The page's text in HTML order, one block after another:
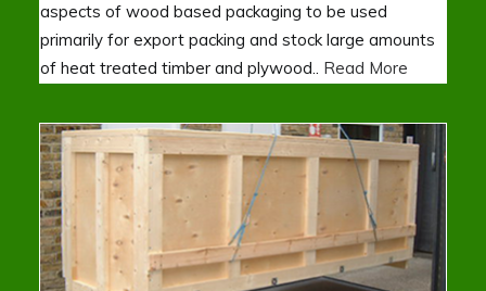
aspects of wood based packaging to be used
primarily for export packing and stock large amounts
of heat treated timber and plywood.. Read More